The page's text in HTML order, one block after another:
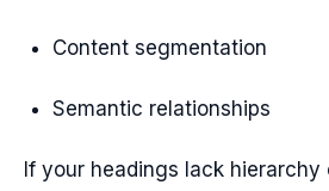
Content segmentation
Semantic relationships
If your headings lack